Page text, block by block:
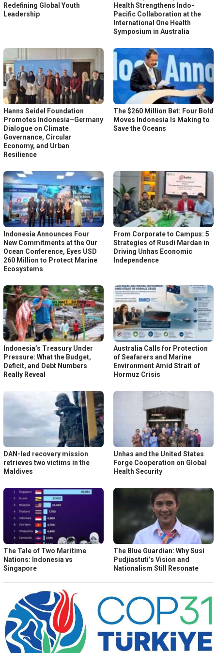
Redefining Global Youth
Leadership
Health Strengthens Indo-
Pacific Collaboration at the
International One Health
Symposium in Australia
Hanns Seidel Foundation
Promotes Indonesia–Germany
Dialogue on Climate
Governance, Circular
Economy, and Urban
Resilience
The $260 Million Bet: Four Bold
Moves Indonesia Is Making to
Save the Oceans
Indonesia Announces Four
New Commitments at the Our
Ocean Conference, Eyes USD
260 Million to Protect Marine
Ecosystems
From Corporate to Campus: 5
Strategies of Rusdi Mardan in
Driving Unhas Economic
Independence
Indonesia’s Treasury Under
Pressure: What the Budget,
Deficit, and Debt Numbers
Really Reveal
Australia Calls for Protection
of Seafarers and Marine
Environment Amid Strait of
Hormuz Crisis
DAN-led recovery mission
retrieves two victims in the
Maldives
Unhas and the United States
Forge Cooperation on Global
Health Security
The Tale of Two Maritime
Nations: Indonesia vs
Singapore
The Blue Guardian: Why Susi
Pudjiastuti’s Vision and
Nationalism Still Resonate